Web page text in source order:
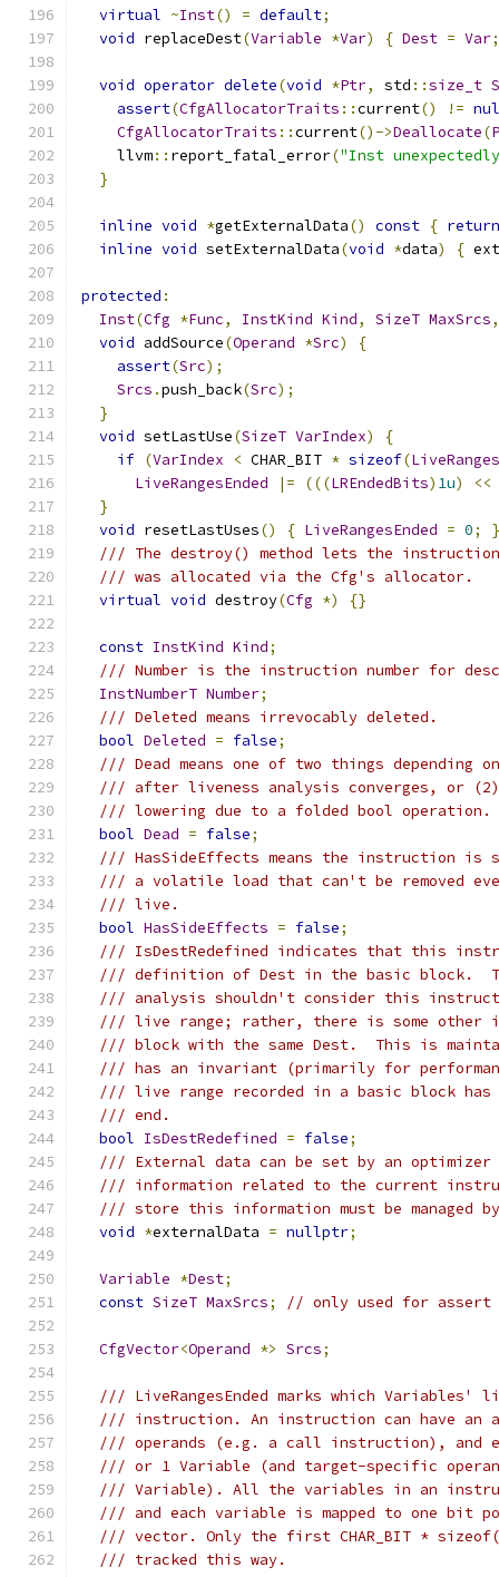
virtual ~Inst() = default;
void replaceDest(Variable *Var) { Dest = Var;
void operator delete(void *Ptr, std ::size_t
assert(CfgAllocatorTraits ::current() !=
CfgAllocatorTraits ::current()->Deallocate(
    llvm
:: report_fatal_error("Inst
}
inline void *getExternalData() const { return
inline void setExternalData(void *data) {
protected :
Inst(Cfg *Func, InstKind Kind, SizeT MaxSrcs,
void addSource(Operand *Src)
{
assert(Src);
Srcs .push_back(Src);
}
void setLastUse(SizeT VarIndex)
{
if (VarIndex < CHAR_BIT * sizeof(
LiveRangesEnded
|= (((LREndedBits) 1u)
<<
}
void resetLastUses() { LiveRangesEnded = 0;
}
/// The destroy() method lets the instruction
/// was allocated via the Cfg's allocator.
virtual void destroy(Cfg *) {}
const InstKind Kind;
/// Number is the instruction number for
InstNumberT Number;
/// Deleted means irrevocably deleted.
bool Deleted = false;
/// Dead means one of two things depending
/// after liveness analysis converges, or
/// lowering due to a folded bool operation.
bool Dead = false;
/// HasSideEffects means the instruction
/// a volatile load that can't be removed
/// live.
bool HasSideEffects = false;
/// IsDestRedefined indicates that this
/// definition of Dest in the basic block.
/// analysis shouldn't consider this
/// live range; rather, there is some other
/// block with the same Dest.  This is
/// has an invariant (primarily for
/// live range recorded in a basic block has
/// end.
bool IsDestRedefined = false;
/// External data can be set by an optimizer
/// information related to the current
/// store this information must be managed
void *externalData = nullptr;
Variable *Dest;
const SizeT MaxSrcs; // only used for assert
CfgVector<Operand *> Srcs;
/// LiveRangesEnded marks which Variables'
/// instruction. An instruction can have an
/// operands (e.g. a call instruction), and
/// or 1 Variable (and target-specific
/// Variable). All the variables in an
/// and each variable is mapped to one bit
/// vector. Only the first CHAR_BIT *
/// tracked this way.